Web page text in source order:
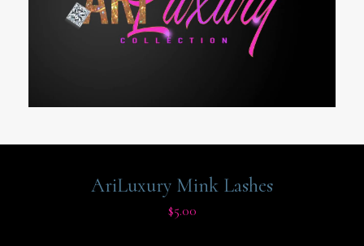
AriLuxury Mink Lashes
$5.00